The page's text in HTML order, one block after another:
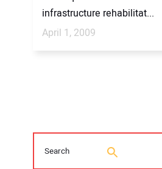
infrastructure rehabilitat...
April 1, 2009